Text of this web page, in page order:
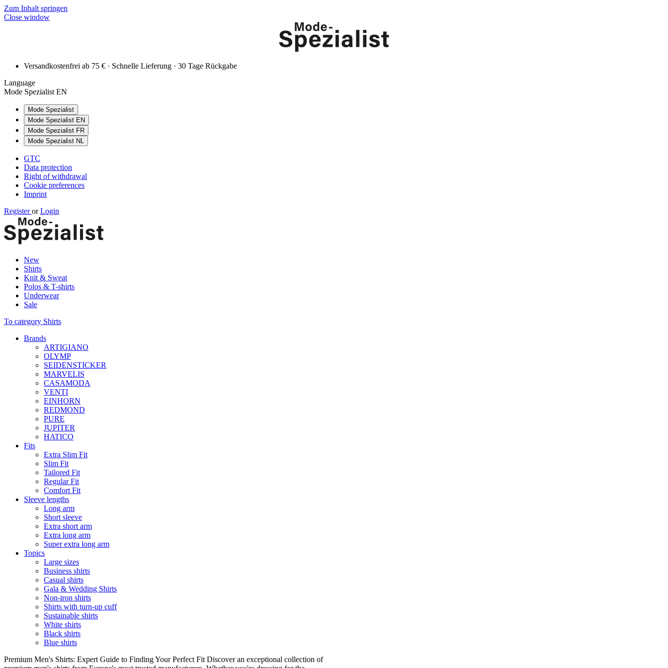
Zum Inhalt springen
Close window
Versandkostenfrei ab 75 € · Schnelle Lieferung · 30 Tage Rückgabe
Language
Mode Spezialist EN
Mode Spezialist
Mode Spezialist EN
Mode Spezialist FR
Mode Spezialist NL
GTC
Data protection
Right of withdrawal
Cookie preferences
Imprint
Registeror Login
New
Shirts
Knit & Sweat
Polos & T-shirts
Underwear
Sale
To category Shirts
Brands
ARTIGIANO
OLYMP
SEIDENSTICKER
MARVELIS
CASAMODA
VENTI
EINHORN
REDMOND
PURE
JUPITER
HATICO
Fits
Extra Slim Fit
Slim Fit
Tailored Fit
Regular Fit
Comfort Fit
Sleeve lengths
Long arm
Short sleeve
Extra short arm
Extra long arm
Super extra long arm
Topics
Large sizes
Business shirts
Casual shirts
Gala & Wedding Shirts
Non-iron shirts
Shirts with turn-up cuff
Sustainable shirts
White shirts
Black shirts
Blue shirts
Premium Men's Shirts: Expert Guide to Finding Your Perfect Fit Discover an exceptional collection of